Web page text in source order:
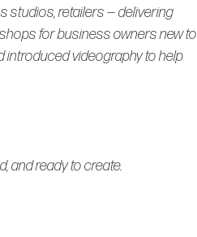
studios, retailers — delivering
for business owners new to
introduced videography to help
and ready to create.